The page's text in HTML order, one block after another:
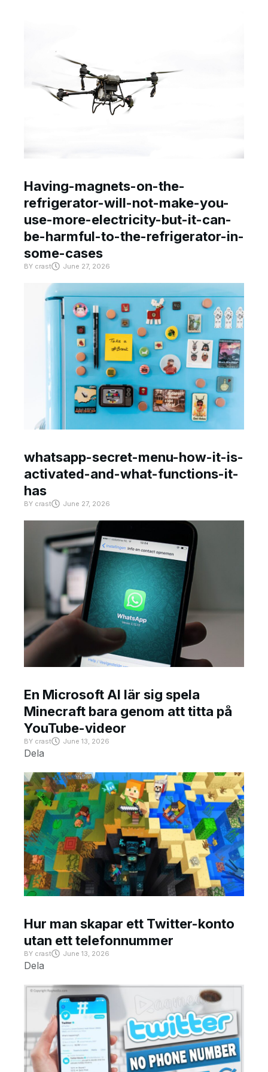
Having-magnets-on-the-
refrigerator-will-not-make-you-
use-more-electricity-but-it-can-
be-harmful-to-the-refrigerator-in-
some-cases
BY crast June 27, 2026
whatsapp-secret-menu-how-it-is-
activated-and-what-functions-it-
has
BY crast June 27, 2026
En Microsoft AI lär sig spela
Minecraft bara genom att titta på
YouTube-videor
BY crast June 13, 2026
Dela
Hur man skapar ett Twitter-konto
utan ett telefonnummer
BY crast June 13, 2026
Dela